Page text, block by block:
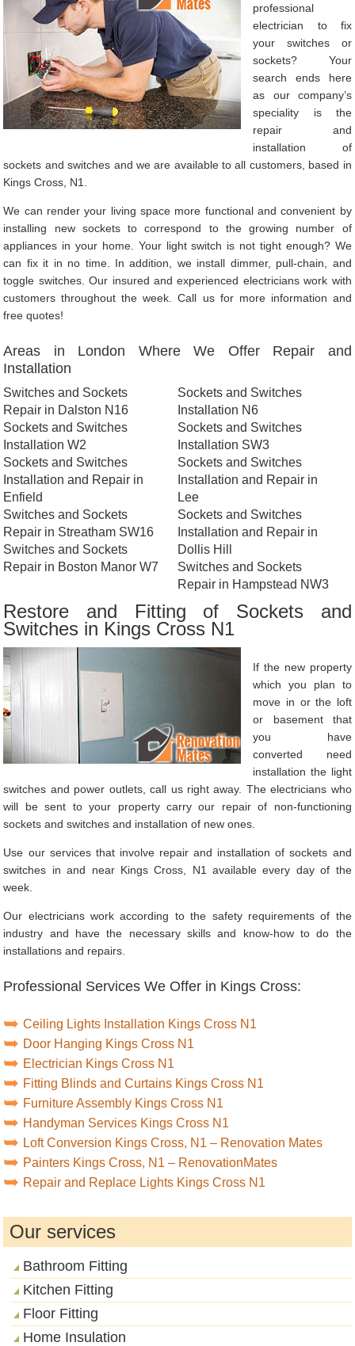
professional
electrician to fix
your switches or
sockets? Your
search ends here
as our company’s
speciality is the
repair and
installation of
sockets and switches and we are available to all customers, based in
Kings Cross, N1.
We can render your living space more functional and convenient by
installing new sockets to correspond to the growing number of
appliances in your home. Your light switch is not tight enough? We
can fix it in no time. In addition, we install dimmer, pull-chain, and
toggle switches. Our insured and experienced electricians work with
customers throughout the week. Call us for more information and
free quotes!
Areas in London Where We Offer Repair and
Installation
Switches and Sockets
Repair in Dalston N16
Sockets and Switches
Installation W2
Sockets and Switches
Installation and Repair in
Enfield
Switches and Sockets
Repair in Streatham SW16
Switches and Sockets
Repair in Boston Manor W7
Sockets and Switches
Installation N6
Sockets and Switches
Installation SW3
Sockets and Switches
Installation and Repair in
Lee
Sockets and Switches
Installation and Repair in
Dollis Hill
Switches and Sockets
Repair in Hampstead NW3
Restore and Fitting of Sockets and
Switches in Kings Cross N1
If the new property
which you plan to
move in or the loft
or basement that
you have
converted need
installation the light
switches and power outlets, call us right away. The electricians who
will be sent to your property carry our repair of non-functioning
sockets and switches and installation of new ones.
Use our services that involve repair and installation of sockets and
switches in and near Kings Cross, N1 available every day of the
week.
Our electricians work according to the safety requirements of the
industry and have the necessary skills and know-how to do the
installations and repairs.
Professional Services We Offer in Kings Cross:
Ceiling Lights Installation Kings Cross N1
Door Hanging Kings Cross N1
Electrician Kings Cross N1
Fitting Blinds and Curtains Kings Cross N1
Furniture Assembly Kings Cross N1
Handyman Services Kings Cross N1
Loft Conversion Kings Cross, N1 – Renovation Mates
Painters Kings Cross, N1 – RenovationMates
Repair and Replace Lights Kings Cross N1
Our services
Bathroom Fitting
Kitchen Fitting
Floor Fitting
Home Insulation